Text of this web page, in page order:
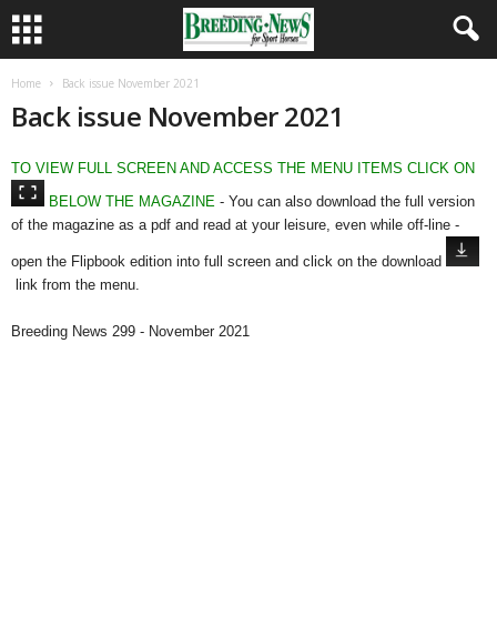
Home Back issue November 2021
Back issue November 2021
TO VIEW FULL SCREEN AND ACCESS THE MENU ITEMS CLICK ON
BELOW THE MAGAZINE - You can also download the full version
of the magazine as a pdf and read at your leisure, even while off-line -
open the Flipbook edition into full screen and click on the download
link from the menu.
Breeding News 299 - November 2021